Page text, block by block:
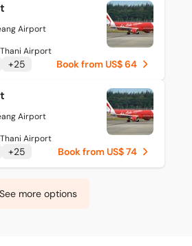
Airport
Airport
+25 Book from US$ 64
Airport
Airport
+25 Book from US$ 74
See more options